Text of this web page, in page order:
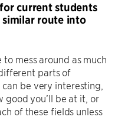
current students
route into
mess around as much
parts of
be very interesting,
good you’ll be at it, or
of these fields unless